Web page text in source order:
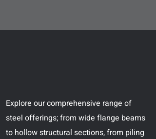
Explore our comprehensive range of
steel offerings; from wide flange beams
to hollow structural sections, from piling